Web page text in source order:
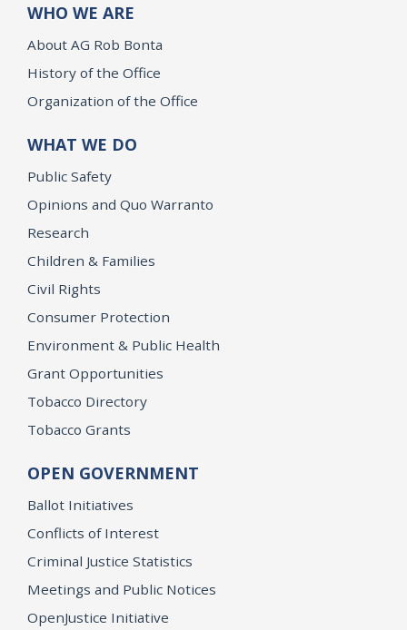
WHO WE ARE
About AG Rob Bonta
History of the Office
Organization of the Office
WHAT WE DO
Public Safety
Opinions and Quo Warranto
Research
Children & Families
Civil Rights
Consumer Protection
Environment & Public Health
Grant Opportunities
Tobacco Directory
Tobacco Grants
OPEN GOVERNMENT
Ballot Initiatives
Conflicts of Interest
Criminal Justice Statistics
Meetings and Public Notices
OpenJustice Initiative